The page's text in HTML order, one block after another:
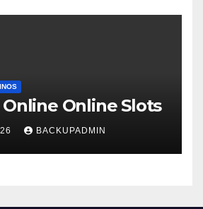
Online Online Slots
BACKUPADMIN